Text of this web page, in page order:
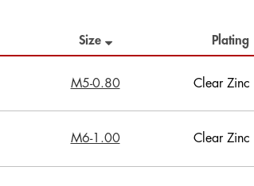
Size Plating
M5-0.80 Clear Zinc
M6-1.00 Clear Zinc